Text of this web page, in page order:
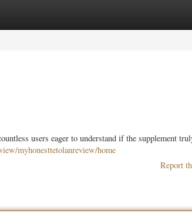
users eager to understand if the supplement
myhonesttetolanreview/home
Report